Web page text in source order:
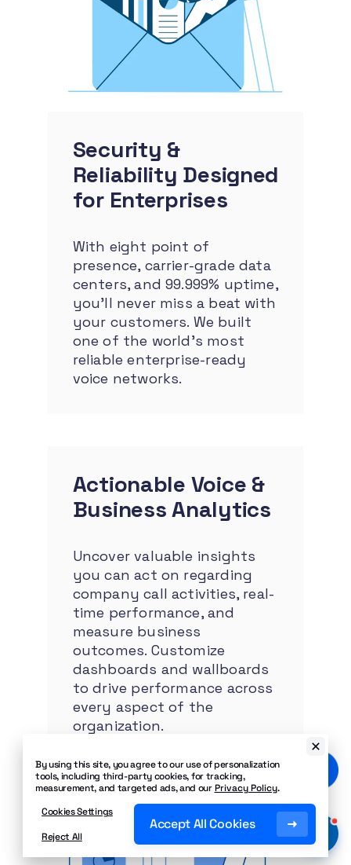
Security &
Reliability Designed
for Enterprises
With eight point of
presence, carrier-grade data
centers, and 99.999% uptime,
you’ll never miss a beat with
your customers. We built
one of the world’s most
reliable enterprise-ready
voice networks.
Actionable Voice &
Business Analytics
Uncover valuable insights
you can act on regarding
company call activities, real-
time performance, and
measure business
outcomes. Customize
dashboards and wallboards
to drive performance across
every aspect of the
organization.
By using this site, you agree to our use of personalization
tools, including third-party cookies, for tracking,
measurement, and targeted ads, and ourPrivacy Policy.
Cookies Settings
Reject All
Accept All Cookies